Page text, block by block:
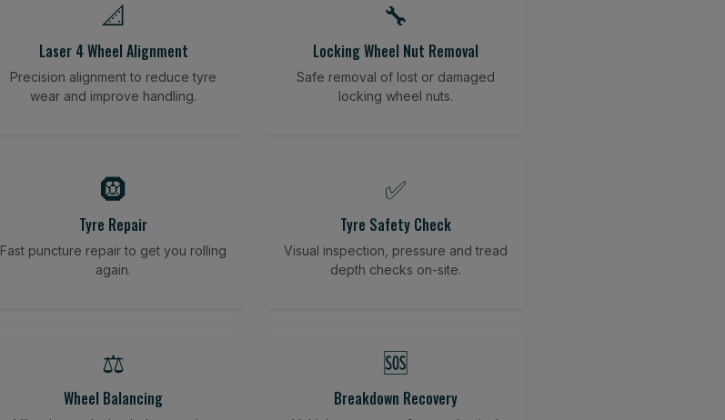
📐
Laser 4 Wheel Alignment
Precision alignment to reduce tyre
wear and improve handling.
🔧
Locking Wheel Nut Removal
Safe removal of lost or damaged
locking wheel nuts.
🛞
Tyre Repair
Fast puncture repair to get you rolling
again.
✅
Tyre Safety Check
Visual inspection, pressure and tread
depth checks on-site.
⚖️
Wheel Balancing
🆘
Breakdown Recovery